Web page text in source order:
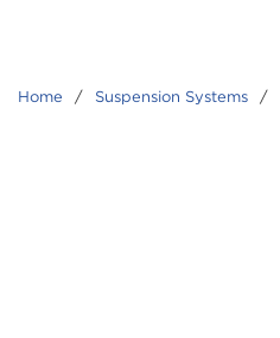
Home / Suspension Systems /